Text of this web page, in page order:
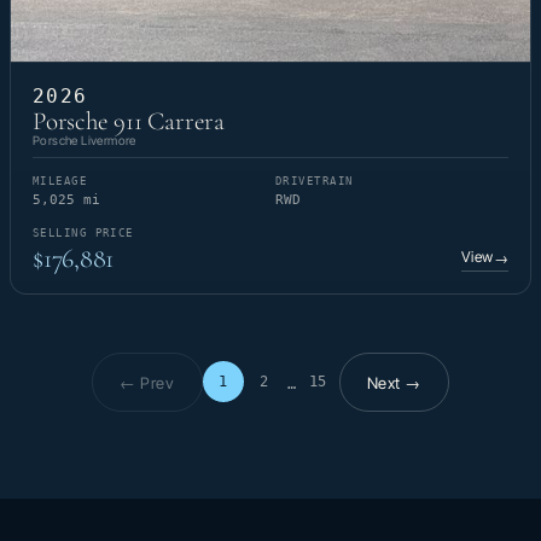
2026
Porsche 911 Carrera
Porsche Livermore
MILEAGE
5,025 mi
DRIVETRAIN
RWD
SELLING PRICE
$176,881 View→
← Prev 1 2 … 15
Page 1 of 15Next →